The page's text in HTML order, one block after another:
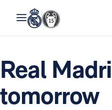
Real
tomorrow